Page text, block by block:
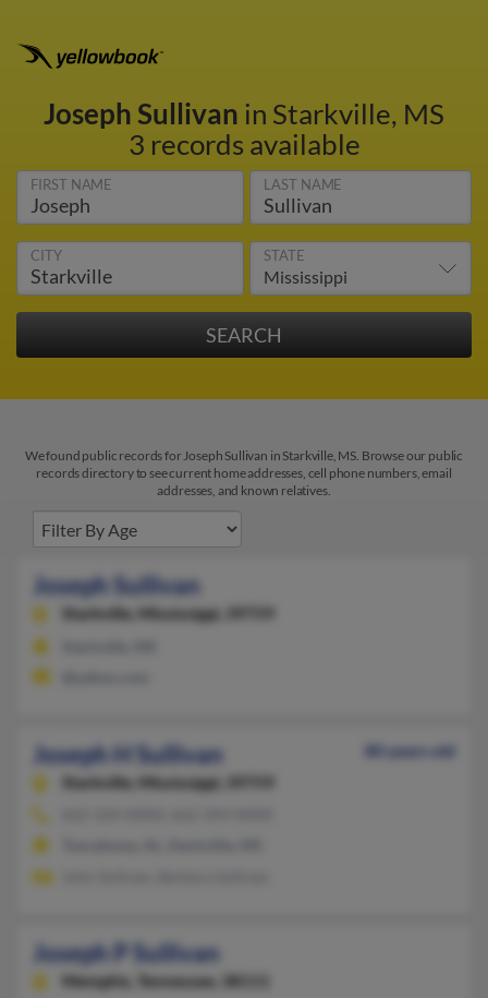
Joseph Sullivan in Starkville, MS
3 records available
FIRST NAME LAST NAME
CITY STATE
We found public records for Joseph Sullivan in Starkville, MS. Browse our public
records directory to see current home addresses, cell phone numbers, email
addresses, and known relatives.
Joseph Sullivan
Starkville, Mississippi, 39759
Joseph H Sullivan
80 years old
Starkville,
Mississippi, 39759
Joseph P Sullivan
Memphis, Tennessee, 38111